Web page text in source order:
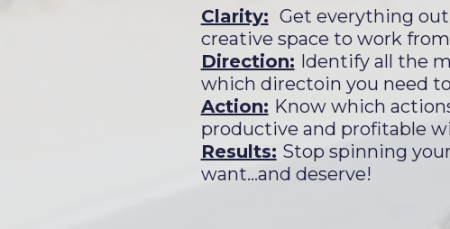
Clarity: Get everything
creative space to work
Direction: Identify all the
which directoin you need
Action: Know which
productive and profitable
Results: Stop spinning
want...and deserve!